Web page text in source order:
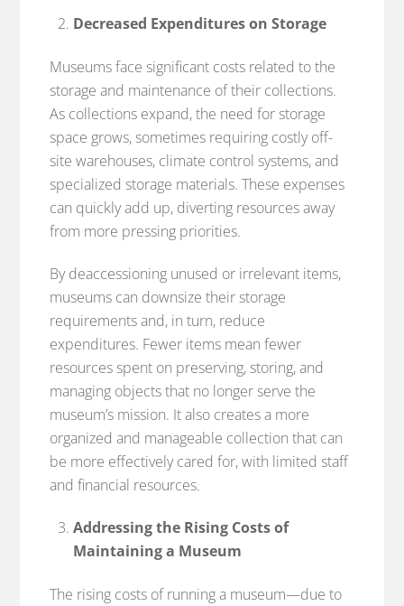
Decreased Expenditures on Storage
Museums face significant costs related to the
storage and maintenance of their collections.
As collections expand, the need for storage
space grows, sometimes requiring costly off-
site warehouses, climate control systems, and
specialized storage materials. These expenses
can quickly add up, diverting resources away
from more pressing priorities.
By deaccessioning unused or irrelevant items,
museums can downsize their storage
requirements and, in turn, reduce
expenditures. Fewer items mean fewer
resources spent on preserving, storing, and
managing objects that no longer serve the
museum’s mission. It also creates a more
organized and manageable collection that can
be more effectively cared for, with limited staff
and financial resources.
Addressing the Rising Costs of
Maintaining a Museum
The rising costs of running a museum—due to